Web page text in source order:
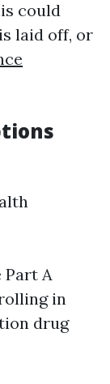
could
laid off, or
Part A
in
drug